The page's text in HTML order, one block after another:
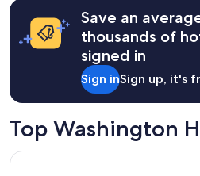
Save an
thousands of
signed in
Sign inSign up, it's
Top Washington
Country Inn & Suites by